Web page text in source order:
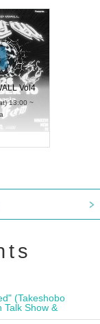
NO COLD WALL
FCM
(Takeshobo
Talk Show &